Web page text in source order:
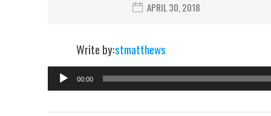
APRIL 30, 2018
Write by:stmatthews
00:00